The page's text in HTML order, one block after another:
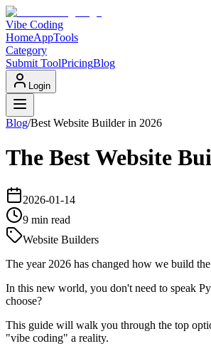
Vibe Coding
HomeAppTools
Category
Submit ToolPricingBlog
Login
Blog/Best Website Builder in 2026
The Best Website
2026-01-14
9 min read
Website Builders
The year 2026 has changed how we build
In this new world, you don't need to speak
choose?
This guide will walk you through the top
"vibe coding" a reality.